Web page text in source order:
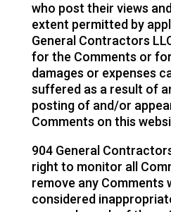
who post their views
extent permitted by
General Contractors
for the Comments or
damages or expenses
suffered as a result of
posting of and/or
Comments on this
904 General
right to monitor all
remove any Comments
considered